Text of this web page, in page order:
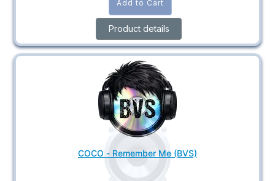
Product details
COCO - Remember Me (BVS)